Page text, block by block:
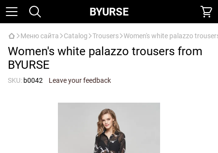
BYURSE
Меню сайта Catalog Trousers Women's white palazzo
Women's white palazzo trousers from
BYURSE
SKU: b0042 Leave your feedback